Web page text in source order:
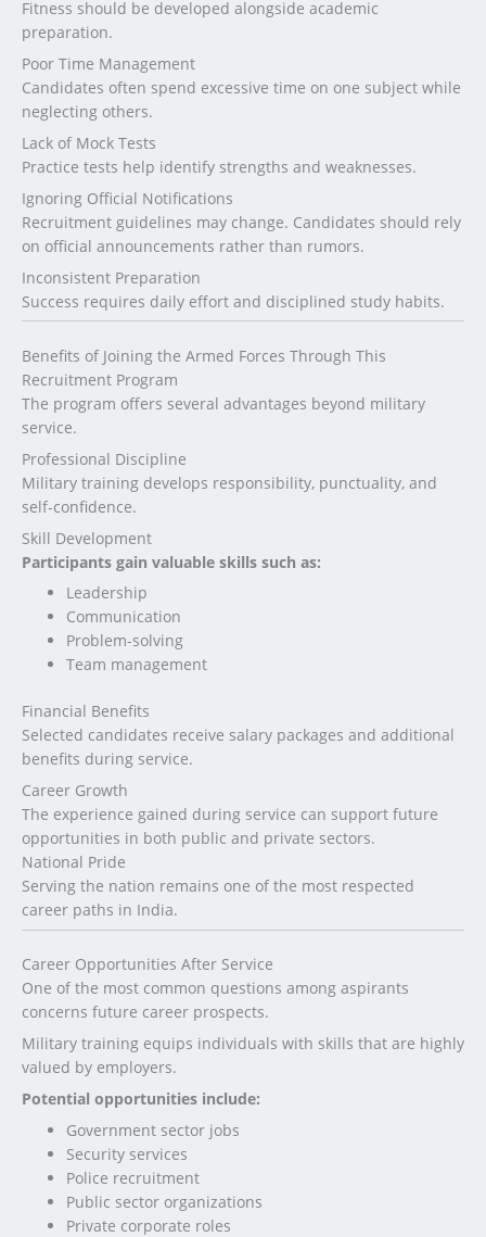
Fitness should be developed alongside academic
preparation.
Poor Time Management
Candidates often spend excessive time on one subject while
neglecting others.
Lack of Mock Tests
Practice tests help identify strengths and weaknesses.
Ignoring Official Notifications
Recruitment guidelines may change. Candidates should rely
on official announcements rather than rumors.
Inconsistent Preparation
Success requires daily effort and disciplined study habits.
Benefits of Joining the Armed Forces Through This
Recruitment Program
The program offers several advantages beyond military
service.
Professional Discipline
Military training develops responsibility, punctuality, and
self-confidence.
Skill Development
Participants gain valuable skills such as:
Leadership
Communication
Problem-solving
Team management
Financial Benefits
Selected candidates receive salary packages and additional
benefits during service.
Career Growth
The experience gained during service can support future
opportunities in both public and private sectors.
National Pride
Serving the nation remains one of the most respected
career paths in India.
Career Opportunities After Service
One of the most common questions among aspirants
concerns future career prospects.
Military training equips individuals with skills that are highly
valued by employers.
Potential opportunities include:
Government sector jobs
Security services
Police recruitment
Public sector organizations
Private corporate roles